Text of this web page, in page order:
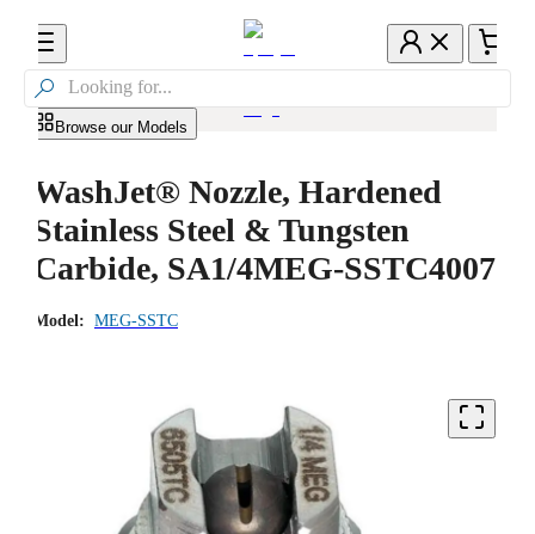

Browse our Models
WashJet® Nozzle, Hardened
Stainless Steel & Tungsten
Carbide, SA1/4MEG-SSTC4007
Model: MEG-SSTC